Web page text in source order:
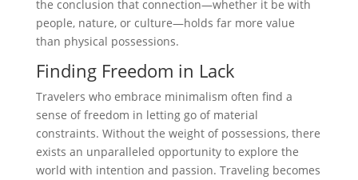
the conclusion that connection—whether it be with
people, nature, or culture—holds far more value
than physical possessions.
Finding Freedom in Lack
Travelers who embrace minimalism often find a
sense of freedom in letting go of material
constraints. Without the weight of possessions, there
exists an unparalleled opportunity to explore the
world with intention and passion. Traveling becomes